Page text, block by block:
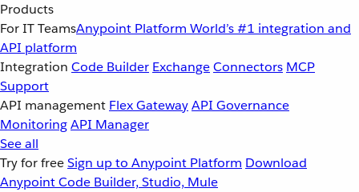
Products
For IT TeamsAnypoint Platform World’s #1 integration and
API platform
Integration Code Builder ExchangeConnectors MCP
Support
API management Flex GatewayAPI Governance
MonitoringAPI Manager
See all
Try for freeSign up to Anypoint Platform Download
Anypoint Code Builder, Studio, Mule